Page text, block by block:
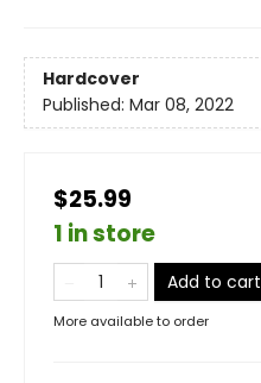
Hardcover
Published: Mar 08, 2022
$25.99
1 in store
Add to cart
More available to order